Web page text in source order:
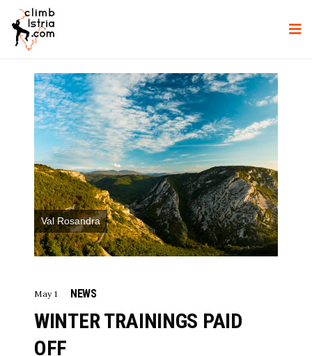
Val Rosandra
May 1 NEWS
WINTER TRAININGS PAID
OFF